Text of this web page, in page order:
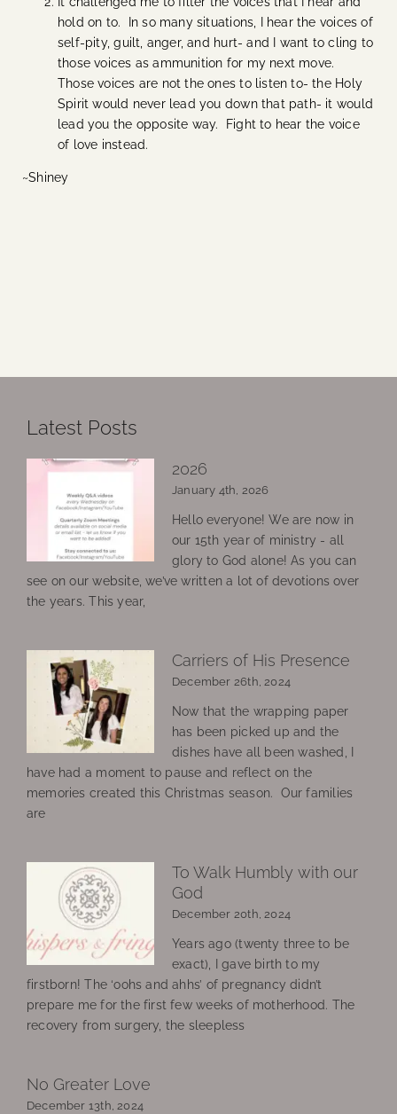
hold on to. In so many situations, I hear the voices of
self-pity, guilt, anger, and hurt- and I want to cling to
those voices as ammunition for my next move.
Those voices are not the ones to listen to- the Holy
Spirit would never lead you down that path- it would
lead you the opposite way. Fight to hear the voice
of love instead.
~Shiney
Latest Posts
2026
January 4th, 2026
Hello everyone! We are now in
our 15th year of ministry - all
glory to God alone! As you can
see on our website, we’ve written a lot of devotions over
the years. This year,
Carriers of His Presence
December 26th, 2024
Now that the wrapping paper
has been picked up and the
dishes have all been washed, I
have had a moment to pause and reflect on the
memories created this Christmas season. Our families
are
To Walk Humbly with our
God
December 20th, 2024
Years ago (twenty three to be
exact), I gave birth to my
firstborn! The ‘oohs and ahhs’ of pregnancy didn’t
prepare me for the first few weeks of motherhood. The
recovery from surgery, the sleepless
No Greater Love
December 13th, 2024